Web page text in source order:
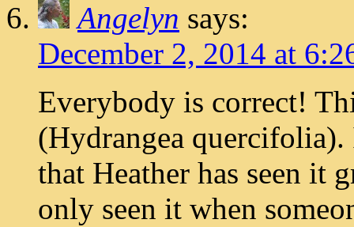
Angelyn says:
December 2, 2014 at
Everybody is correct!
(Hydrangea
that Heather has seen it
only seen it when